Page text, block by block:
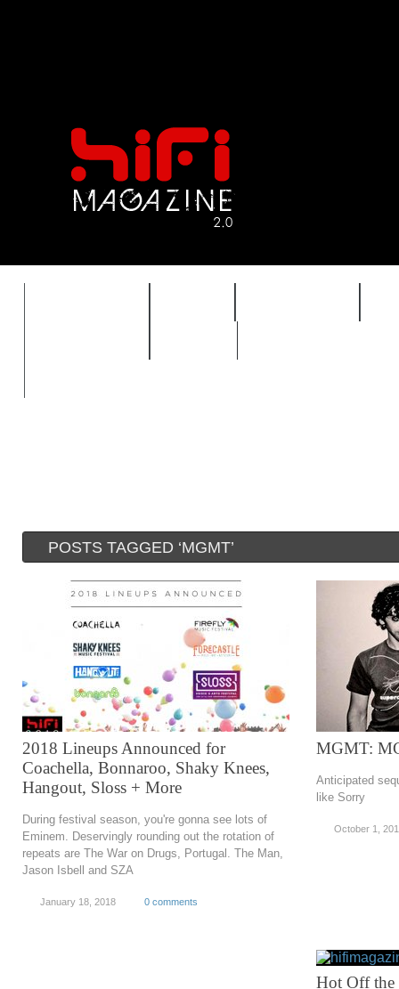
POSTS TAGGED ‘MGMT’
2018 Lineups Announced for
Coachella, Bonnaroo, Shaky Knees,
Hangout, Sloss + More
During festival season, you're gonna see lots of
Eminem. Deservingly rounding out the rotation of
repeats are The War on Drugs, Portugal. The Man,
Jason Isbell and SZA
January 18, 2018 0 comments
MGMT:
Anticipated
like Sorry
October 1,
Hot Off the